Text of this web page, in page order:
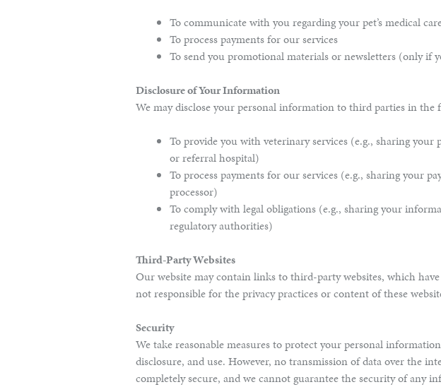
To communicate with you regarding your pet’s medical
To process payments for our services
To send you promotional materials or newsletters (only if
Disclosure of Your Information
We may disclose your personal information to third parties in the
To provide you with veterinary services (e.g., sharing your
or referral hospital)
To process payments for our services (e.g., sharing your
processor)
To comply with legal obligations (e.g., sharing your
regulatory authorities)
Third-Party Websites
Our website may contain links to third-party websites, which
not responsible for the privacy practices or content of these
Security
We take reasonable measures to protect your personal
disclosure, and use. However, no transmission of data over the
completely secure, and we cannot guarantee the security of any